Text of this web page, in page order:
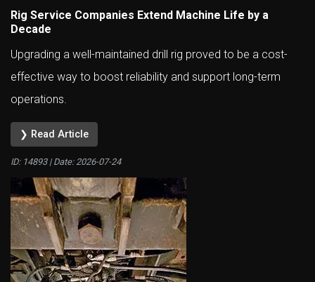
Rig Service Companies Extend Machine Life by a
Decade
Upgrading a well-maintained drill rig proved to be a cost-
effective way to boost reliability and support long-term
operations.
❯ Read Article
ID: 14893 | Date: 2026-07-24